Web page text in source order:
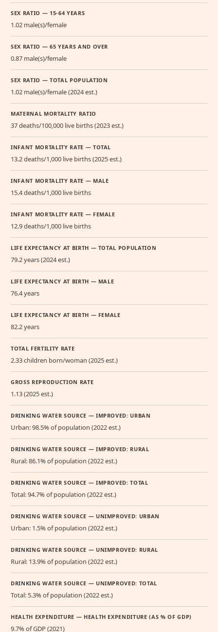
SEX RATIO — 15-64 YEARS
1.02 male(s)/female
SEX RATIO — 65 YEARS AND OVER
0.87 male(s)/female
SEX RATIO — TOTAL POPULATION
1.02 male(s)/female (2024 est.)
MATERNAL MORTALITY RATIO
37 deaths/100,000 live births (2023 est.)
INFANT MORTALITY RATE — TOTAL
13.2 deaths/1,000 live births (2025 est.)
INFANT MORTALITY RATE — MALE
15.4 deaths/1,000 live births
INFANT MORTALITY RATE — FEMALE
12.9 deaths/1,000 live births
LIFE EXPECTANCY AT BIRTH — TOTAL POPULATION
79.2 years (2024 est.)
LIFE EXPECTANCY AT BIRTH — MALE
76.4 years
LIFE EXPECTANCY AT BIRTH — FEMALE
82.2 years
TOTAL FERTILITY RATE
2.33 children born/woman (2025 est.)
GROSS REPRODUCTION RATE
1.13 (2025 est.)
DRINKING WATER SOURCE — IMPROVED: URBAN
Urban: 98.5% of population (2022 est.)
DRINKING WATER SOURCE — IMPROVED: RURAL
Rural: 86.1% of population (2022 est.)
DRINKING WATER SOURCE — IMPROVED: TOTAL
Total: 94.7% of population (2022 est.)
DRINKING WATER SOURCE — UNIMPROVED: URBAN
Urban: 1.5% of population (2022 est.)
DRINKING WATER SOURCE — UNIMPROVED: RURAL
Rural: 13.9% of population (2022 est.)
DRINKING WATER SOURCE — UNIMPROVED: TOTAL
Total: 5.3% of population (2022 est.)
HEALTH EXPENDITURE — HEALTH EXPENDITURE (AS % OF GDP)
9.7% of GDP (2021)